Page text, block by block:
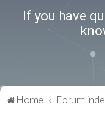
If you have
Home Forum